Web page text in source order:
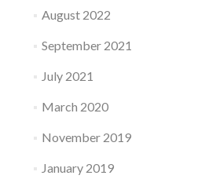
August 2022
September 2021
July 2021
March 2020
November 2019
January 2019